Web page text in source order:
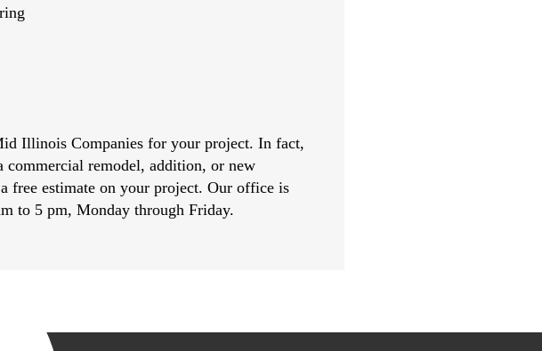
Illinois Companies for your project. In fact,
commercial remodel, addition, or new
free estimate on your project. Our office is
to 5 pm, Monday through Friday.